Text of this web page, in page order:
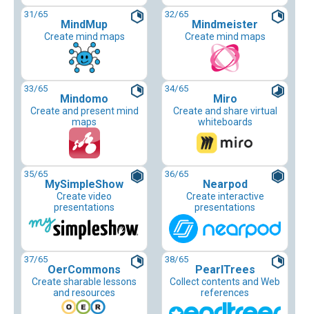
31/65
MindMup
Create mind maps
32/65
Mindmeister
Create mind maps
33/65
Mindomo
Create and present mind
maps
34/65
Miro
Create and share virtual
whiteboards
35/65
MySimpleShow
Create video
presentations
36/65
Nearpod
Create interactive
presentations
37/65
OerCommons
Create sharable lessons
and resources
38/65
PearlTrees
Collect contents and Web
references